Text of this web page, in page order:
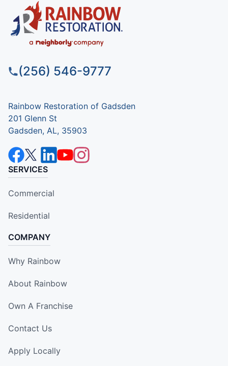
(256) 546-9777
Rainbow Restoration of Gadsden
201 Glenn St
Gadsden, AL, 35903
SERVICES
Commercial
Residential
COMPANY
Why Rainbow
About Rainbow
Own A Franchise
Contact Us
Apply Locally